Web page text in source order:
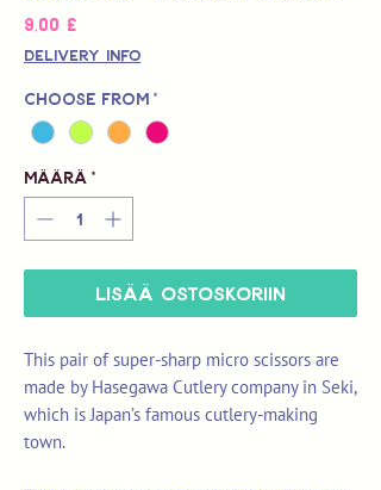
9,00 £
Delivery Info
Choose from *
Määrä *
LISÄÄ OSTOSKORIIN
This pair of super-sharp micro scissors are
made by Hasegawa Cutlery company in Seki,
which is Japan’s famous cutlery-making
town.